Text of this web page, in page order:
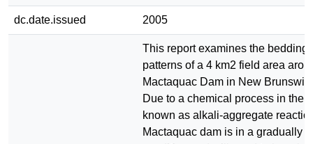
dc.date.issued 2005
This report examines the bedding
patterns of a 4 km2 field area
Mactaquac Dam in New
Due to a chemical process in the
known as alkali-aggregate
Mactaquac dam is in a gradually